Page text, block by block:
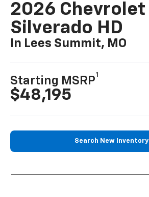
2026 Chevrolet
Silverado HD
In Lees Summit, MO
Starting MSRP
1
$48,195
Search New Inventory